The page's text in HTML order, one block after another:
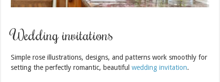
Wedding invitations
Simple rose illustrations, designs, and patterns work smoothly for
setting the perfectly romantic, beautifulwedding invitation.